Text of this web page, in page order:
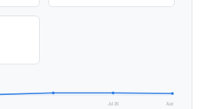
Jul 26 Aug 26